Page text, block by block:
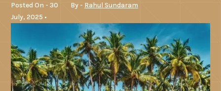
Posted On - 30
July, 2025 •
By - Rahul Sundaram